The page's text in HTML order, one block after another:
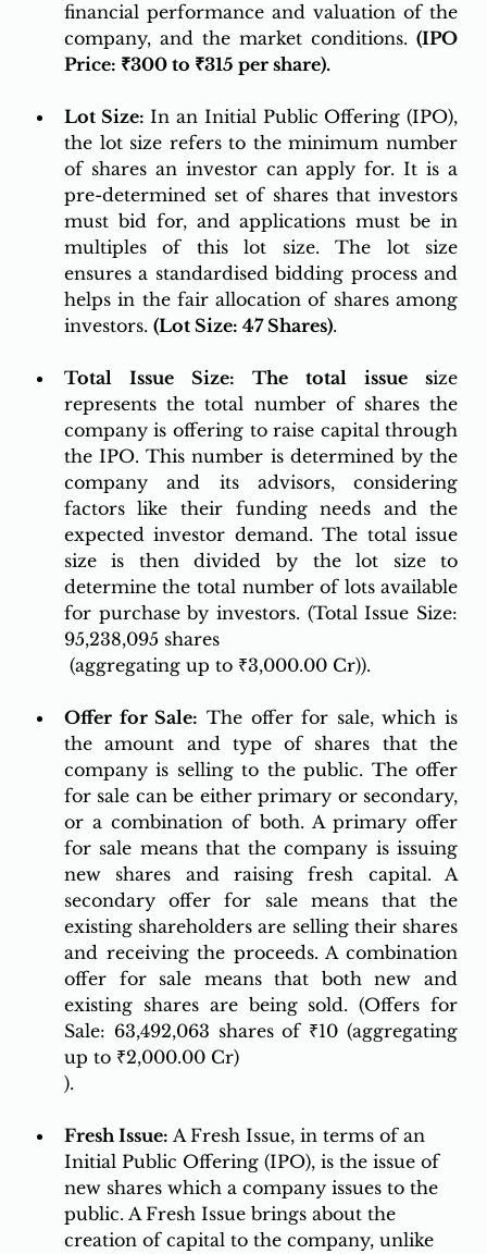
financial performance and valuation of the
company, and the market conditions. (IPO
Price: ₹300 to ₹315 per share).
Lot Size: In an Initial Public Offering (IPO),
the lot size refers to the minimum number
of shares an investor can apply for. It is a
pre-determined set of shares that investors
must bid for, and applications must be in
multiples of this lot size. The lot size
ensures a standardised bidding process and
helps in the fair allocation of shares among
investors. (Lot Size: 47 Shares).
Total Issue Size: The total issue size
represents the total number of shares the
company is offering to raise capital through
the IPO. This number is determined by the
company and its advisors, considering
factors like their funding needs and the
expected investor demand. The total issue
size is then divided by the lot size to
determine the total number of lots available
for purchase by investors. (Total Issue Size:
95,238,095 shares
(aggregating up to ₹3,000.00 Cr)).
Offer for Sale: The offer for sale, which is
the amount and type of shares that the
company is selling to the public. The offer
for sale can be either primary or secondary,
or a combination of both. A primary offer
for sale means that the company is issuing
new shares and raising fresh capital. A
secondary offer for sale means that the
existing shareholders are selling their shares
and receiving the proceeds. A combination
offer for sale means that both new and
existing shares are being sold. (Offers for
Sale: 63,492,063 shares of ₹10 (aggregating
up to ₹2,000.00 Cr)
).
Fresh Issue: A Fresh Issue, in terms of an
Initial Public Offering (IPO), is the issue of
new shares which a company issues to the
public. A Fresh Issue brings about the
creation of capital to the company, unlike